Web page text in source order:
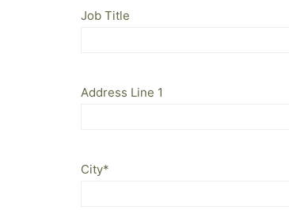
Job Title
Address Line 1
City*